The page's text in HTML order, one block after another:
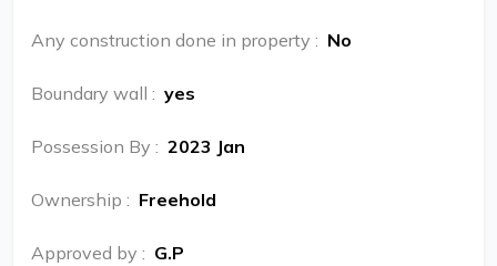
Any construction done in property : No
Boundary wall : yes
Possession By : 2023 Jan
Ownership : Freehold
Approved by : G.P